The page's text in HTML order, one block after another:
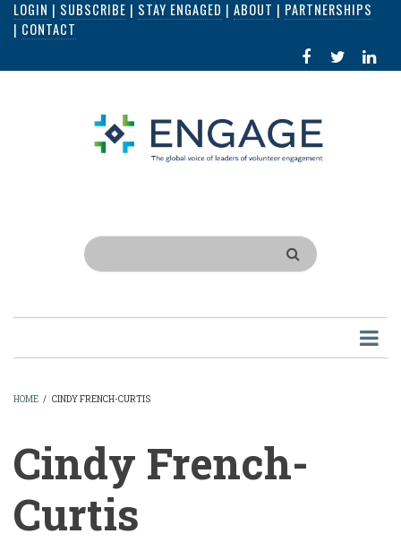
Skip
content
LOGIN | SUBSCRIBE | STAY ENGAGED | ABOUT | PARTNERSHIPS
| CONTACT
FACEBOOK
IN
Search
HOME / CINDY FRENCH-CURTIS
Cindy French-
Curtis